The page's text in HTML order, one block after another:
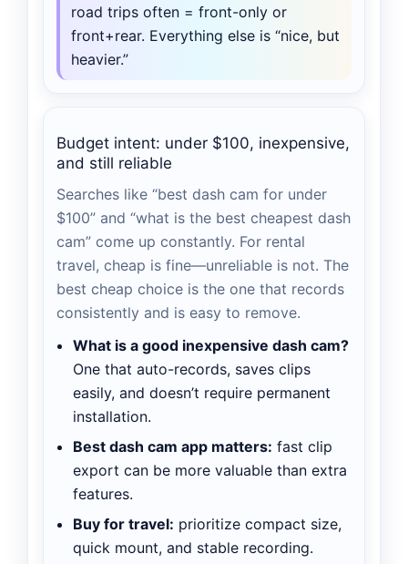
road trips often = front-only or
front+rear. Everything else is “nice, but
heavier.”
Budget intent: under $100, inexpensive,
and still reliable
Searches like “best dash cam for under
$100” and “what is the best cheapest dash
cam” come up constantly. For rental
travel, cheap is fine—unreliable is not. The
best cheap choice is the one that records
consistently and is easy to remove.
What is a good inexpensive dash cam?
One that auto-records, saves clips
easily, and doesn’t require permanent
installation.
Best dash cam app matters: fast clip
export can be more valuable than extra
features.
Buy for travel: prioritize compact size,
quick mount, and stable recording.